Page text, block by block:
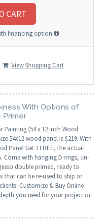
CART
financing option
View Shopping Cart
With Options of
Primer
Painting (54 x 12 Inch Wood
54x12 wood panel is $219. With
Panel Get 1 FREE, the actual
Come with hanging D-rings, un-
double primed, ready to
that can be re-used to ship or
Customize & Buy Online
you need for your project or